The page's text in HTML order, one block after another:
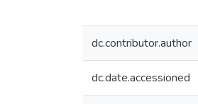
dc.contributor.author
dc.date.accessioned